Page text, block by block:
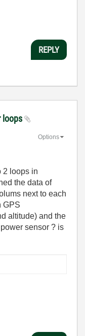
REPLY
loops
Options
2 loops in
the data of
next to each
GPS
altitude) and the
sensor ? is